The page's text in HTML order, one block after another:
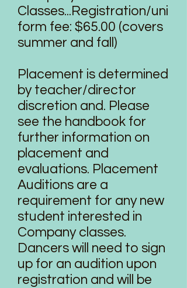
Classes...Registration/uni
form fee: $65.00 (covers
summer and fall)
Placement is determined
by teacher/director
discretion and. Please
see the handbook for
further information on
placement and
evaluations. Placement
Auditions are a
requirement for any new
student interested in
Company classes.
Dancers will need to sign
up for an audition upon
registration and will be